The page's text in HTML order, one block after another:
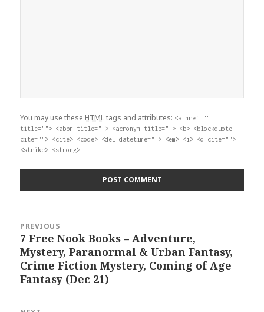
You may use these HTMLtags and attributes: <a href=""
title=""> <abbr title=""> <acronym title=""> <b> <blockquote
cite=""> <cite> <code> <del datetime=""> <em> <i> <q cite="">
<strike> <strong>
navigation
PREVIOUS
Previous
post:
7 Free Nook Books – Adventure,
Mystery, Paranormal & Urban Fantasy,
Crime Fiction Mystery, Coming of Age
Fantasy (Dec 21)